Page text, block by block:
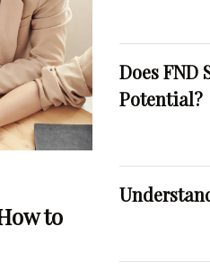
to
Does FND
Potential?